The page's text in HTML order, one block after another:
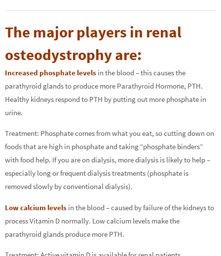
The major players in renal
osteodystrophy are:
Increased phosphate levels in the blood – this causes the
parathyroid glands to produce more Parathyroid Hormone, PTH.
Healthy kidneys respond to PTH by putting out more phosphate in
urine.
Treatment: Phosphate comes from what you eat, so cutting down on
foods that are high in phosphate and taking “phosphate binders”
with food help. If you are on dialysis, more dialysis is likely to help –
especially long or frequent dialysis treatments (phosphate is
removed slowly by conventional dialysis).
Low calcium levels in the blood – caused by failure of the kidneys to
process Vitamin D normally. Low calcium levels make the
parathyroid glands produce more PTH.